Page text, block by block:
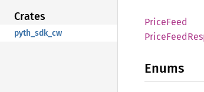
Crates
pyth_sdk_cw
PriceFeed
PriceFeed
Enums